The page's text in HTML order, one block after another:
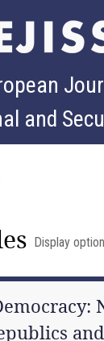
and
Display